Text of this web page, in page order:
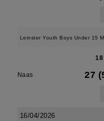
Leinster Youth Boys Under 15
Naas 27
16/04/2026